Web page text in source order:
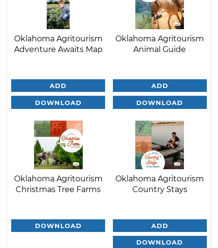
Oklahoma Agritourism
Adventure Awaits Map
ADD
DOWNLOAD
Oklahoma Agritourism
Animal Guide
ADD
DOWNLOAD
Oklahoma Agritourism
Christmas Tree Farms
DOWNLOAD
Oklahoma Agritourism
Country Stays
ADD
DOWNLOAD